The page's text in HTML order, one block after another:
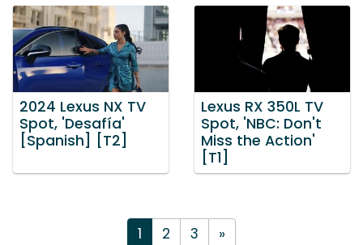
2024 Lexus NX TV
Spot, 'Desafía'
[Spanish] [T2]
Lexus RX 350L TV
Spot, 'NBC: Don't
Miss the Action'
[T1]
1 2 3 »